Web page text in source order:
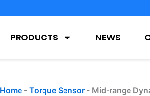
PRODUCTS NEWS
Home -Torque Sensor - Mid-range